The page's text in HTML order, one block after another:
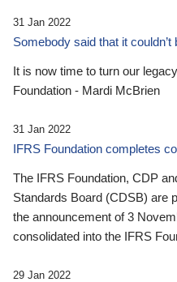
31 Jan 2022
Somebody said that it couldn’t
It is now time to turn our
Foundation - Mardi McBrien
31 Jan 2022
IFRS Foundation completes
The IFRS Foundation, CDP
Standards Board (CDSB) are
the announcement of 3
consolidated into the IFRS
29 Jan 2022